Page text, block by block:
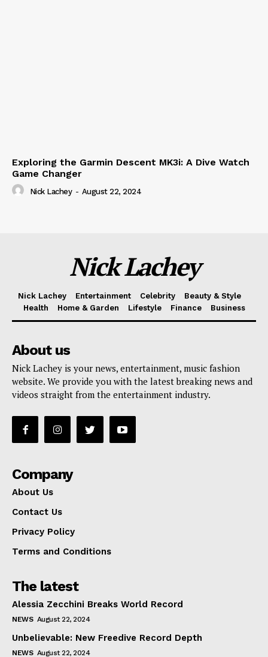
Exploring the Garmin Descent MK3i: A Dive Watch
Game Changer
Nick Lachey - August 22, 2024
Nick Lachey
Nick Lachey Entertainment Celebrity
Beauty & Style
Health
Home & Garden Lifestyle Finance Business
About us
Nick Lachey is your news, entertainment, music fashion
website. We provide you with the latest breaking news and
videos straight from the entertainment industry.
Company
About Us
Contact Us
Privacy Policy
Terms and Conditions
The latest
Alessia Zecchini Breaks World Record
NEWS August 22, 2024
Unbelievable: New Freedive Record Depth
NEWS August 22, 2024